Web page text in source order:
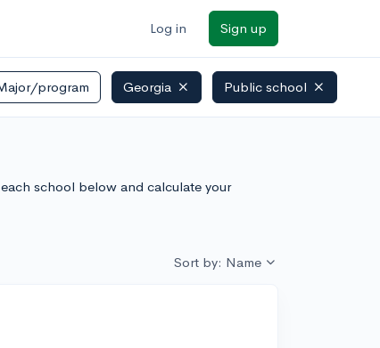
Log in Sign up
program Georgia Public school
school below and calculate your
Sort by: Name